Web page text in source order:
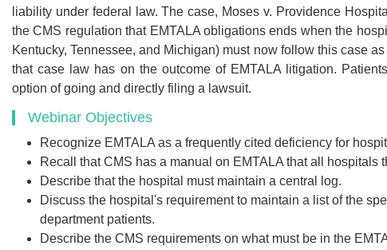
liability under federal law. The case, Moses v. Providence
the CMS regulation that EMTALA obligations ends when the
Kentucky, Tennessee, and Michigan) must now follow this case
that case law has on the outcome of EMTALA litigation.
option of going and directly filing a lawsuit.
Webinar Objectives
Recognize EMTALA as a frequently cited deficiency for
Recall that CMS has a manual on EMTALA that all hospitals
Describe that the hospital must maintain a central log.
Discuss the hospital's requirement to maintain a list of the
department patients.
Describe the CMS requirements on what must be in the